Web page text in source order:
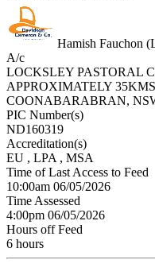
Hamish Fauchon
A/c
LOCKSLEY PASTORAL
APPROXIMATELY
COONABARABRAN,
PIC Number(s)
ND160319
Accreditation(s)
EU , LPA , MSA
Time of Last Access to Feed
10:00am 06/05/2026
Time Assessed
4:00pm 06/05/2026
Hours off Feed
6 hours